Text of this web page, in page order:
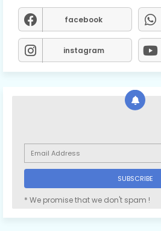
facebook
instagram
* We promise that we don't spam !